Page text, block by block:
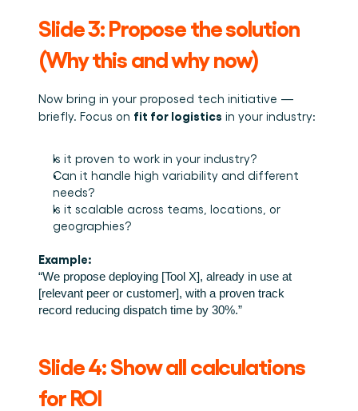
Slide 3: Propose the solution
(Why this and why now)
Now bring in your proposed tech initiative —
briefly. Focus on fit for logistics in your industry:
Is it proven to work in your industry?
Can it handle high variability and different
needs?
Is it scalable across teams, locations, or
geographies?
Example:
“We propose deploying [Tool X], already in use at
[relevant peer or customer], with a proven track
record reducing dispatch time by 30%.”
Slide 4: Show all calculations
for ROI